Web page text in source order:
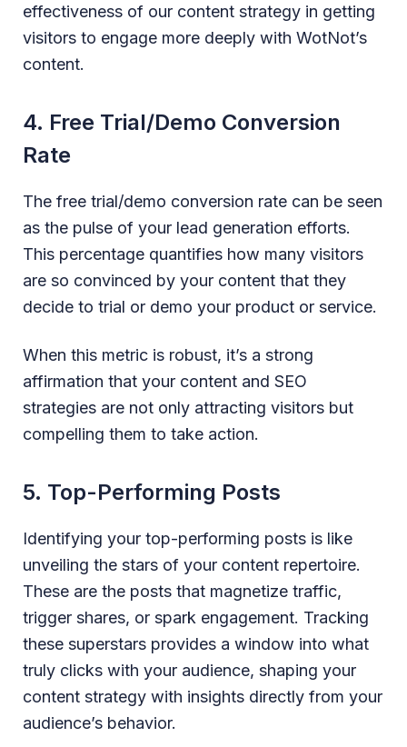
effectiveness of our content strategy in getting
visitors to engage more deeply with WotNot’s
content.
4. Free Trial/Demo Conversion
Rate
The free trial/demo conversion rate can be seen
as the pulse of your lead generation efforts.
This percentage quantifies how many visitors
are so convinced by your content that they
decide to trial or demo your product or service.
When this metric is robust, it’s a strong
affirmation that your content and SEO
strategies are not only attracting visitors but
compelling them to take action.
5. Top-Performing Posts
Identifying your top-performing posts is like
unveiling the stars of your content repertoire.
These are the posts that magnetize traffic,
trigger shares, or spark engagement. Tracking
these superstars provides a window into what
truly clicks with your audience, shaping your
content strategy with insights directly from your
audience’s behavior.